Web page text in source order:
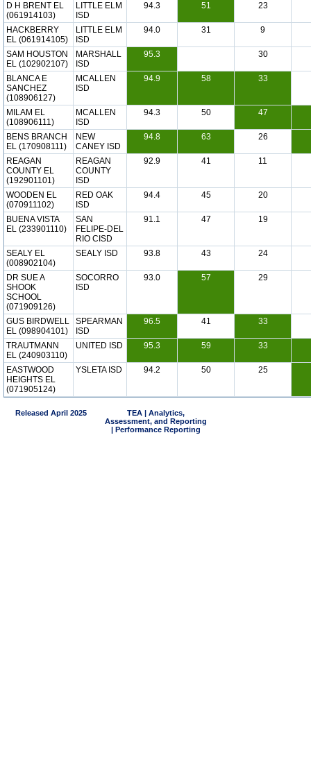
D H BRENT EL
(061914103)
LITTLE ELM
ISD
94.3 51 23
HACKBERRY
EL (061914105)
LITTLE ELM
ISD
94.0 31 9
SAM HOUSTON
EL (102902107)
MARSHALL
ISD
95.3 30
BLANCA E
SANCHEZ
(108906127)
MCALLEN
ISD
94.9 58 33
MILAM EL
(108906111)
MCALLEN
ISD
94.3 50 47
BENS BRANCH
EL (170908111)
NEW
CANEY ISD
94.8 63 26
REAGAN
COUNTY EL
(192901101)
REAGAN
COUNTY
ISD
92.9 41 11
WOODEN EL
(070911102)
RED OAK
ISD
94.4 45 20
BUENA VISTA
EL (233901110)
SAN
FELIPE-DEL
RIO CISD
91.1 47 19
SEALY EL
(008902104)
SEALY ISD 93.8 43 24
DR SUE A
SHOOK
SCHOOL
(071909126)
SOCORRO
ISD
93.0 57 29
GUS BIRDWELL
EL (098904101)
SPEARMAN
ISD
96.5 41 33
TRAUTMANN
EL (240903110)
UNITED ISD 95.3 59 33
EASTWOOD
HEIGHTS EL
(071905124)
YSLETA ISD 94.2 50 25
Released April 2025
TEA | Analytics,
Assessment, and Reporting
| Performance Reporting